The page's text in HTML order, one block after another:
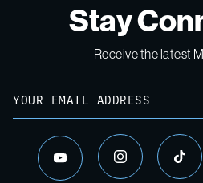
Stay
Receive the latest